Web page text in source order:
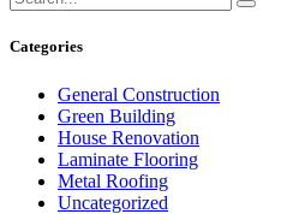
Categories
General Construction
Green Building
House Renovation
Laminate Flooring
Metal Roofing
Uncategorized